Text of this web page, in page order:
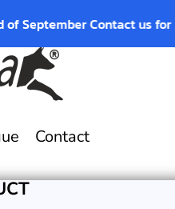
Contact
Contact us for more